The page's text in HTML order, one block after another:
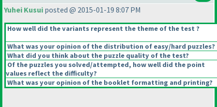
Yuhei Kusui posted @ 2015-01-19 8:07 PM
How well did the variants represent the theme of the test ?
What was your opinion of the distribution of easy/hard puzzles?
What did you think about the puzzle quality of the test?
Of the puzzles you solved/attempted, how well did the point
values reflect the difficulty?
What was your opinion of the booklet formatting and printing?